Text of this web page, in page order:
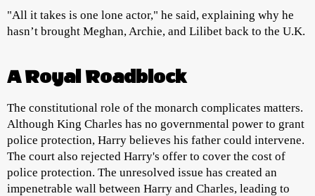
"All it takes is one lone actor," he said, explaining why he
hasn’t brought Meghan, Archie, and Lilibet back to the U.K.
A Royal Roadblock
The constitutional role of the monarch complicates matters.
Although King Charles has no governmental power to grant
police protection, Harry believes his father could intervene.
The court also rejected Harry's offer to cover the cost of
police protection. The unresolved issue has created an
impenetrable wall between Harry and Charles, leading to